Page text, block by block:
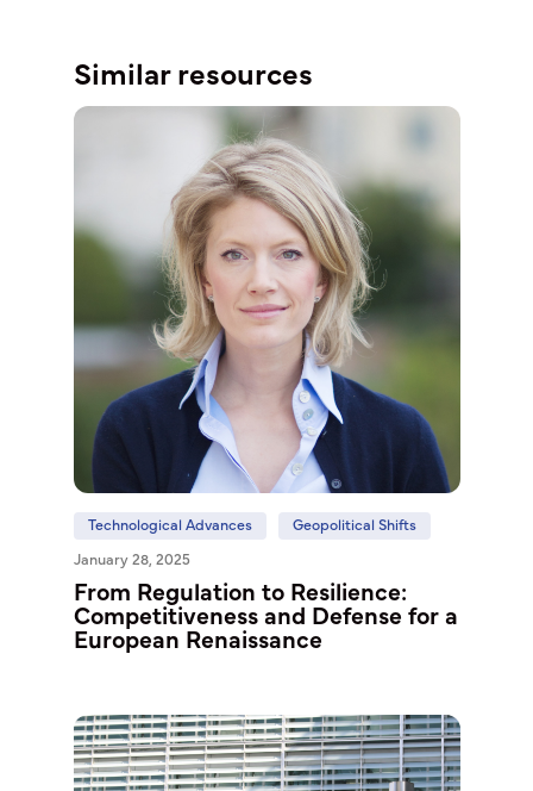
Similar resources
Technological Advances Geopolitical Shifts
January 28, 2025
From Regulation to Resilience:
Competitiveness and Defense for a
European Renaissance